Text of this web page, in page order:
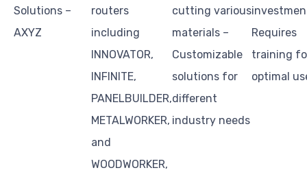
Solutions –
AXYZ
routers
including
INNOVATOR,
INFINITE,
PANELBUILDER,
METALWORKER,
and
WOODWORKER,
cutting various
materials –
Customizable
solutions for
different
industry needs
Requires
training
optimal